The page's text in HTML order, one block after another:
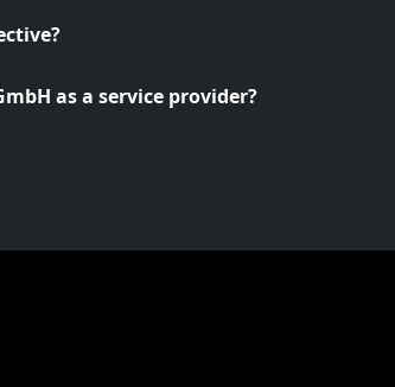
as a service provider?